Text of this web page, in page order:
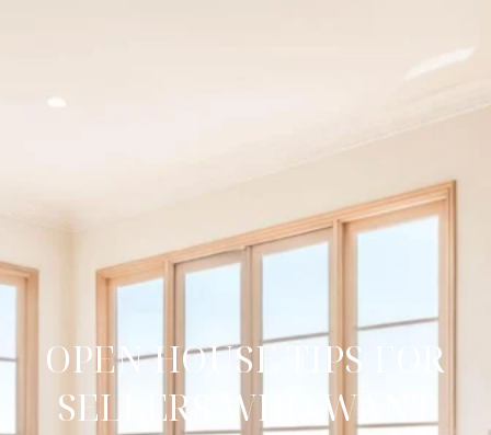
OPEN HOUSE TIPS FOR
SELLERS WHO WANT